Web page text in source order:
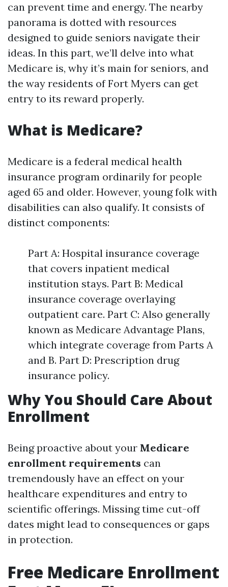
can prevent time and energy. The nearby
panorama is dotted with resources
designed to guide seniors navigate their
ideas. In this part, we’ll delve into what
Medicare is, why it’s main for seniors, and
the way residents of Fort Myers can get
entry to its reward properly.
What is Medicare?
Medicare is a federal medical health
insurance program ordinarily for people
aged 65 and older. However, young folk with
disabilities can also qualify. It consists of
distinct components:
Part A: Hospital insurance coverage
that covers inpatient medical
institution stays. Part B: Medical
insurance coverage overlaying
outpatient care. Part C: Also generally
known as Medicare Advantage Plans,
which integrate coverage from Parts A
and B. Part D: Prescription drug
insurance policy.
Why You Should Care About
Enrollment
Being proactive about your Medicare
enrollment requirements can
tremendously have an effect on your
healthcare expenditures and entry to
scientific offerings. Missing time cut-off
dates might lead to consequences or gaps
in protection.
Free Medicare Enrollment